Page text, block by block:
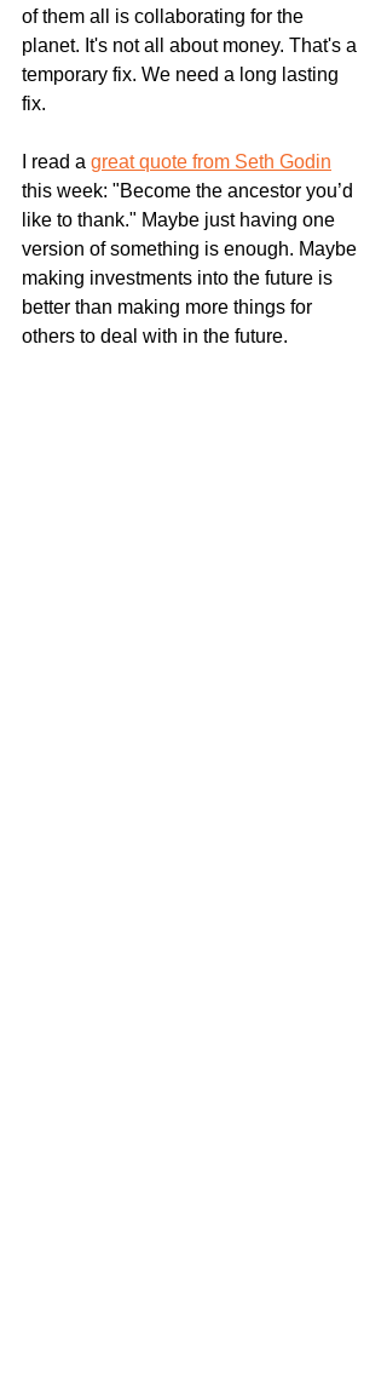
of them all is collaborating for the
planet. It's not all about money. That's a
temporary fix. We need a long lasting
fix.
I read a great quote from Seth Godin
this week: "Become the ancestor you’d
like to thank." Maybe just having one
version of something is enough. Maybe
making investments into the future is
better than making more things for
others to deal with in the future.